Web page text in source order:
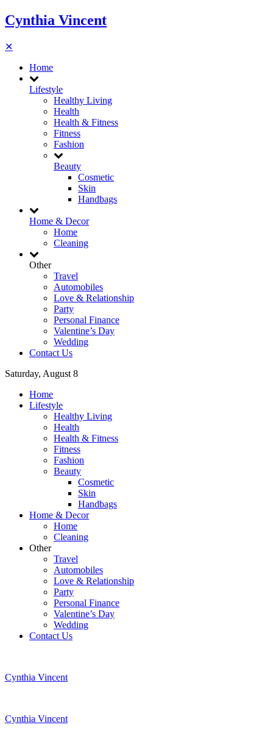
Cynthia Vincent
✕
Home
Lifestyle
Healthy Living
Health
Health & Fitness
Fitness
Fashion
Beauty
Cosmetic
Skin
Handbags
Home & Decor
Home
Cleaning
Other
Travel
Automobiles
Love & Relationship
Party
Personal Finance
Valentine’s Day
Wedding
Contact Us
Saturday, August 8
Home
Lifestyle
Healthy Living
Health
Health & Fitness
Fitness
Fashion
Beauty
Cosmetic
Skin
Handbags
Home & Decor
Home
Cleaning
Other
Travel
Automobiles
Love & Relationship
Party
Personal Finance
Valentine’s Day
Wedding
Contact Us
Cynthia Vincent
Cynthia Vincent